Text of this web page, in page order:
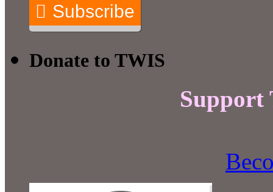
Subscribe
Donate to TWIS
Support